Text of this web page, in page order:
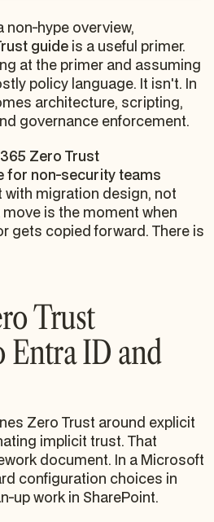
non-hype overview,
guide is a useful primer.
at the primer and assuming
policy language. It isn't. In
architecture, scripting,
governance enforcement.
Zero Trust
for non-security teams
migration design, not
is the moment when
gets copied forward. There is
Trust
Entra ID and
Zero Trust around explicit
implicit trust. That
document. In a Microsoft
configuration choices in
up work in SharePoint.